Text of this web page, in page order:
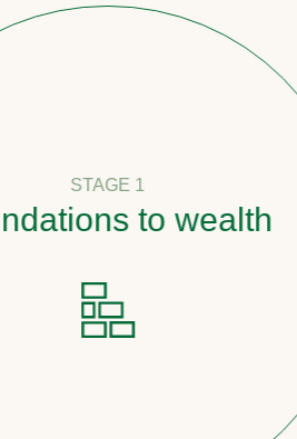
to wealth